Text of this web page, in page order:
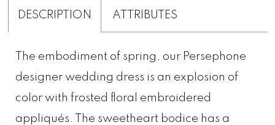
DESCRIPTION ATTRIBUTES
The embodiment of spring, our Persephone
designer wedding dress is an explosion of
color with frosted floral embroidered
appliqués. The sweetheart bodice has a